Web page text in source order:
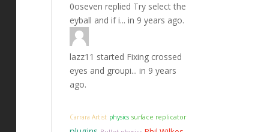
0oseven replied Try select the
eyball and if i... in 9 years ago.
lazz11 started Fixing crossed
eyes and groupi... in 9 years
ago.
Carrara Artist physics surface replicator